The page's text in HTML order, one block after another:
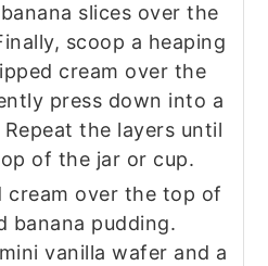
slices over the
scoop a heaping
cream over the
press down into a
the layers until
of the jar or cup.
cream over the top of
banana pudding.
vanilla wafer and a